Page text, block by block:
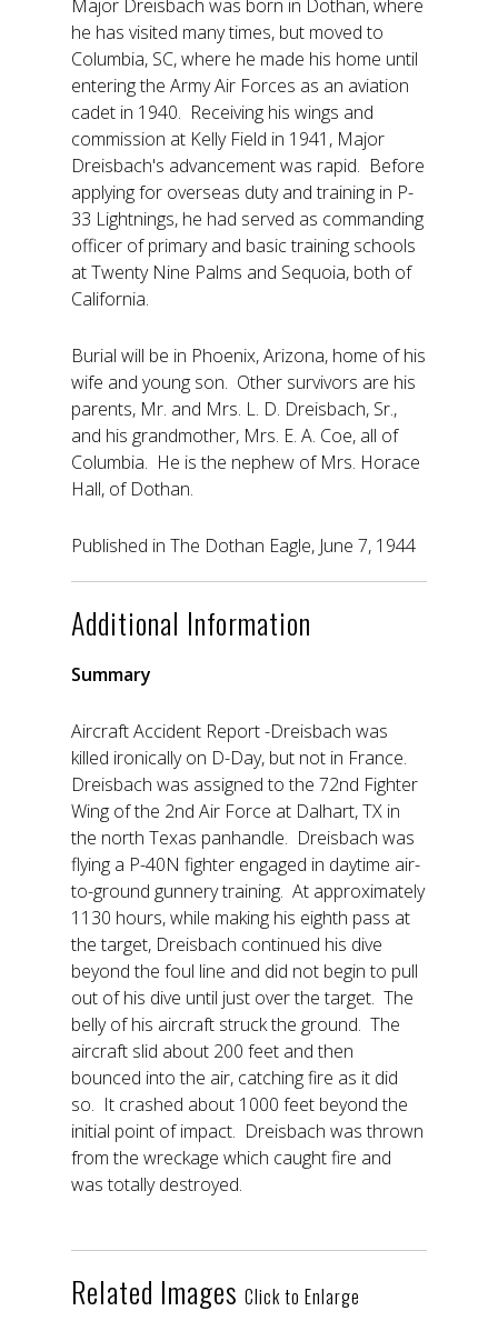
Major Dreisbach was born in Dothan, where
he has visited many times, but moved to
Columbia, SC, where he made his home until
entering the Army Air Forces as an aviation
cadet in 1940. Receiving his wings and
commission at Kelly Field in 1941, Major
Dreisbach's advancement was rapid. Before
applying for overseas duty and training in P-
33 Lightnings, he had served as commanding
officer of primary and basic training schools
at Twenty Nine Palms and Sequoia, both of
California.
Burial will be in Phoenix, Arizona, home of his
wife and young son. Other survivors are his
parents, Mr. and Mrs. L. D. Dreisbach, Sr.,
and his grandmother, Mrs. E. A. Coe, all of
Columbia. He is the nephew of Mrs. Horace
Hall, of Dothan.
Published in The Dothan Eagle, June 7, 1944
Additional Information
Summary
Aircraft Accident Report -Dreisbach was
killed ironically on D-Day, but not in France.
Dreisbach was assigned to the 72nd Fighter
Wing of the 2nd Air Force at Dalhart, TX in
the north Texas panhandle. Dreisbach was
flying a P-40N fighter engaged in daytime air-
to-ground gunnery training. At approximately
1130 hours, while making his eighth pass at
the target, Dreisbach continued his dive
beyond the foul line and did not begin to pull
out of his dive until just over the target. The
belly of his aircraft struck the ground. The
aircraft slid about 200 feet and then
bounced into the air, catching fire as it did
so. It crashed about 1000 feet beyond the
initial point of impact. Dreisbach was thrown
from the wreckage which caught fire and
was totally destroyed.
Related Images Click to Enlarge